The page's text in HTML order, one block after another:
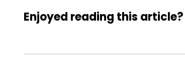
Enjoyed reading this